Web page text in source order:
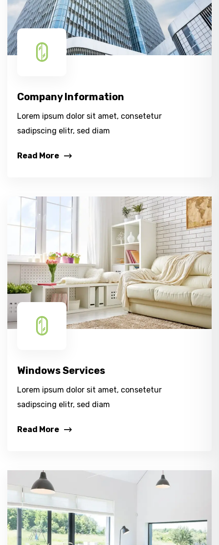
Company Information
Lorem ipsum dolor sit amet, consetetur
sadipscing elitr, sed diam
Read More
Windows Services
Lorem ipsum dolor sit amet, consetetur
sadipscing elitr, sed diam
Read More